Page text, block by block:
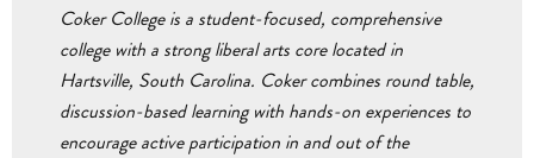
Coker College is a student-focused, comprehensive
college with a strong liberal arts core located in
Hartsville, South Carolina. Coker combines round table,
discussion-based learning with hands-on experiences to
encourage active participation in and out of the